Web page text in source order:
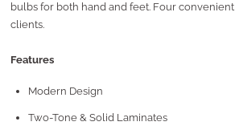
bulbs for both hand and feet. Four
clients.
Features
Modern Design
Two-Tone & Solid Laminates